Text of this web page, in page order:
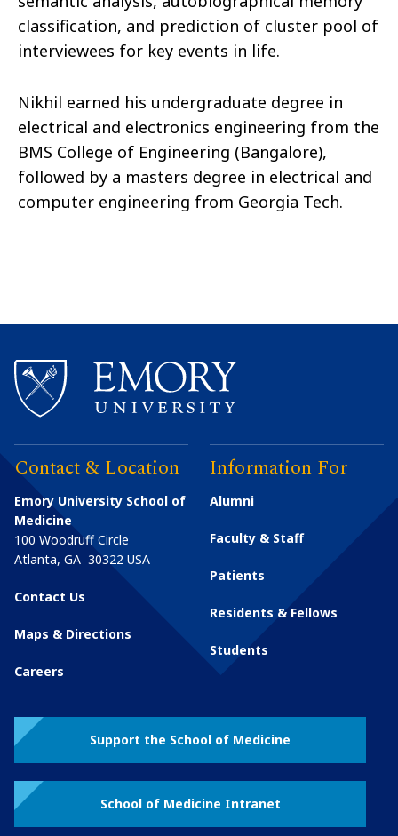
classification, and prediction of cluster pool of
interviewees for key events in life.
Nikhil earned his undergraduate degree in
electrical and electronics engineering from the
BMS College of Engineering (Bangalore),
followed by a masters degree in electrical and
computer engineering from Georgia Tech.
Contact & Location
Emory University School of
Medicine
100 Woodruff Circle
Atlanta, GA 30322 USA
Contact Us
Maps & Directions
Careers
Information For
Alumni
Faculty & Staff
Patients
Residents & Fellows
Students
Support the School of Medicine
School of Medicine Intranet